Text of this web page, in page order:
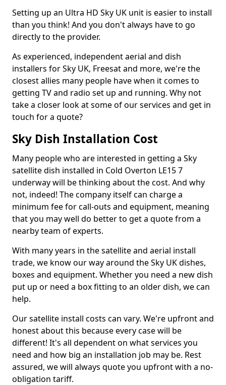
Setting up an Ultra HD Sky UK unit is easier to install
than you think! And you don't always have to go
directly to the provider.
As experienced, independent aerial and dish
installers for Sky UK, Freesat and more, we're the
closest allies many people have when it comes to
getting TV and radio set up and running. Why not
take a closer look at some of our services and get in
touch for a quote?
Sky Dish Installation Cost
Many people who are interested in getting a Sky
satellite dish installed in Cold Overton LE15 7
underway will be thinking about the cost. And why
not, indeed! The company itself can charge a
minimum fee for call-outs and equipment, meaning
that you may well do better to get a quote from a
nearby team of experts.
With many years in the satellite and aerial install
trade, we know our way around the Sky UK dishes,
boxes and equipment. Whether you need a new dish
put up or need a box fitting to an older dish, we can
help.
Our satellite install costs can vary. We're upfront and
honest about this because every case will be
different! It's all dependent on what services you
need and how big an installation job may be. Rest
assured, we will always quote you upfront with a no-
obligation tariff.